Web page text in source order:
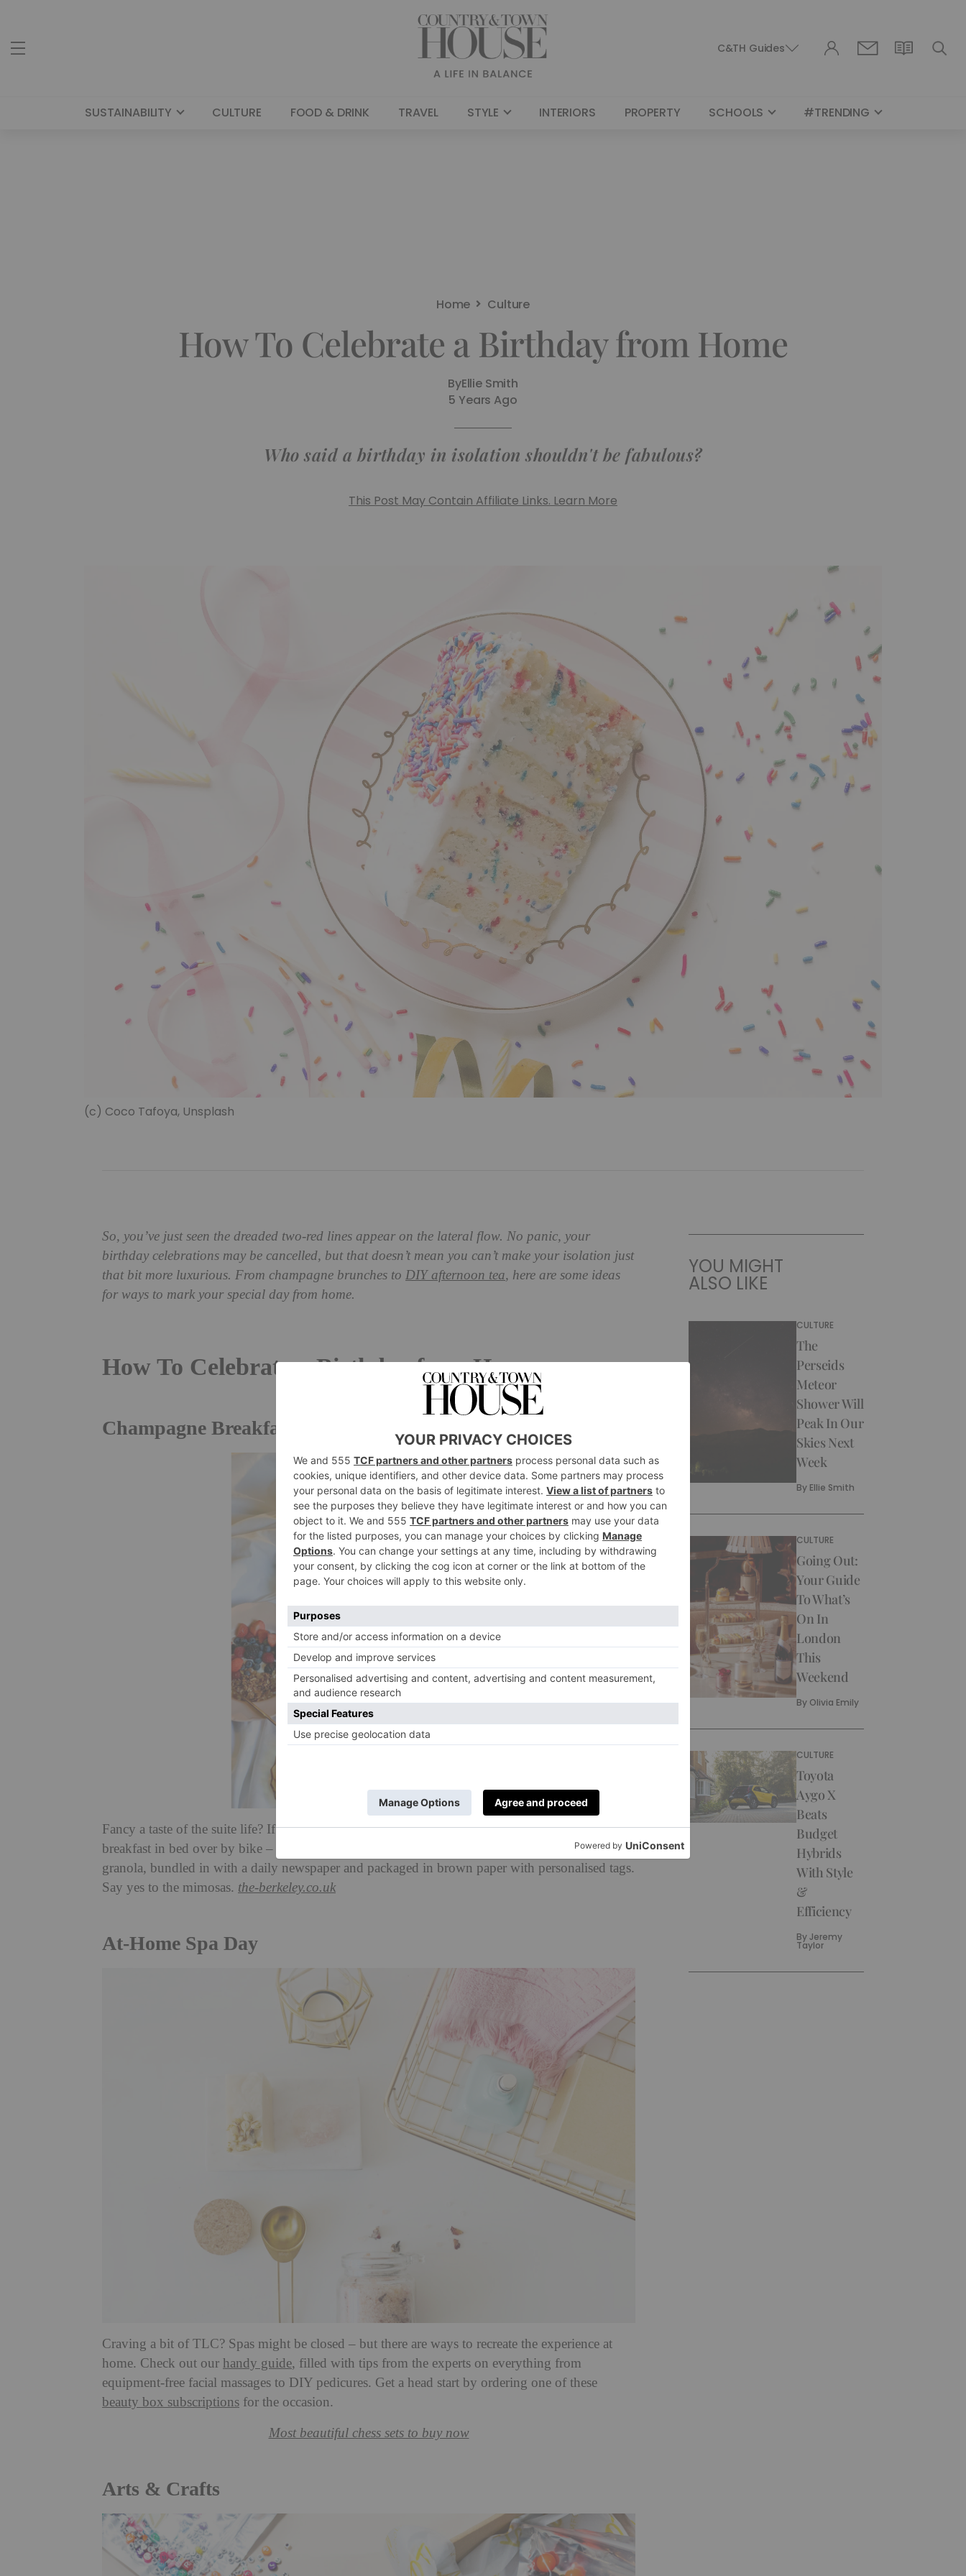
C&TH Guides
SUSTAINABILITY CULTURE FOOD & DRINK TRAVEL STYLE INTERIORS PROPERTY SCHOOLS #TRENDING
Home Culture
How To Celebrate a Birthday from Home
ByEllie Smith
5 Years Ago
Who said a birthday in isolation shouldn't be fabulous?
This Post May Contain Affiliate Links. Learn More
(c) Coco Tafoya, Unsplash
So, you’ve just seen the dreaded two-red lines appear on the lateral flow. No panic, your
birthday celebrations may be cancelled, but that doesn’t mean you can’t make your isolation just
that bit more luxurious. From champagne brunches to DIY afternoon tea, here are some ideas
for ways to mark your special day from home.
How To Celebrate a Birthday from Home
Champagne Breakfast In Bed
Fancy a taste of the suite life? If you’ve got an SW1X postcode, The Berkeley will whizz
breakfast in bed over by bike – think fresh pastries, smoked salmon bagels, pressed juices and
granola, bundled in with a daily newspaper and packaged in brown paper with personalised tags.
Say yes to the mimosas. the-berkeley.co.uk
At-Home Spa Day
Craving a bit of TLC? Spas might be closed – but there are ways to recreate the experience at
home. Check out our handy guide, filled with tips from the experts on everything from
equipment-free facial massages to DIY pedicures. Get a head start by ordering one of these
beauty box subscriptions for the occasion.
Most beautiful chess sets to buy now
Arts & Crafts
YOU MIGHT
ALSO LIKE
CULTURE
The
Perseids
Meteor
Shower Will
Peak In Our
Skies Next
Week
By Ellie Smith
CULTURE
Going Out:
Your Guide
To What’s
On In
London
This
Weekend
By Olivia Emily
CULTURE
Toyota
Aygo X
Beats
Budget
Hybrids
With Style
&
Efficiency
ByJeremy
Taylor